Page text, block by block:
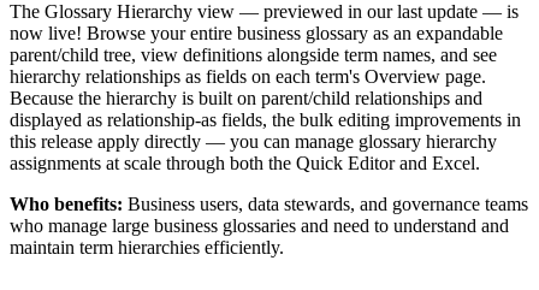
The Glossary Hierarchy view — previewed in our last update — is
now live! Browse your entire business glossary as an expandable
parent/child tree, view definitions alongside term names, and see
hierarchy relationships as fields on each term's Overview page.
Because the hierarchy is built on parent/child relationships and
displayed as relationship-as fields, the bulk editing improvements in
this release apply directly — you can manage glossary hierarchy
assignments at scale through both the Quick Editor and Excel.
Who benefits: Business users, data stewards, and governance teams
who manage large business glossaries and need to understand and
maintain term hierarchies efficiently.